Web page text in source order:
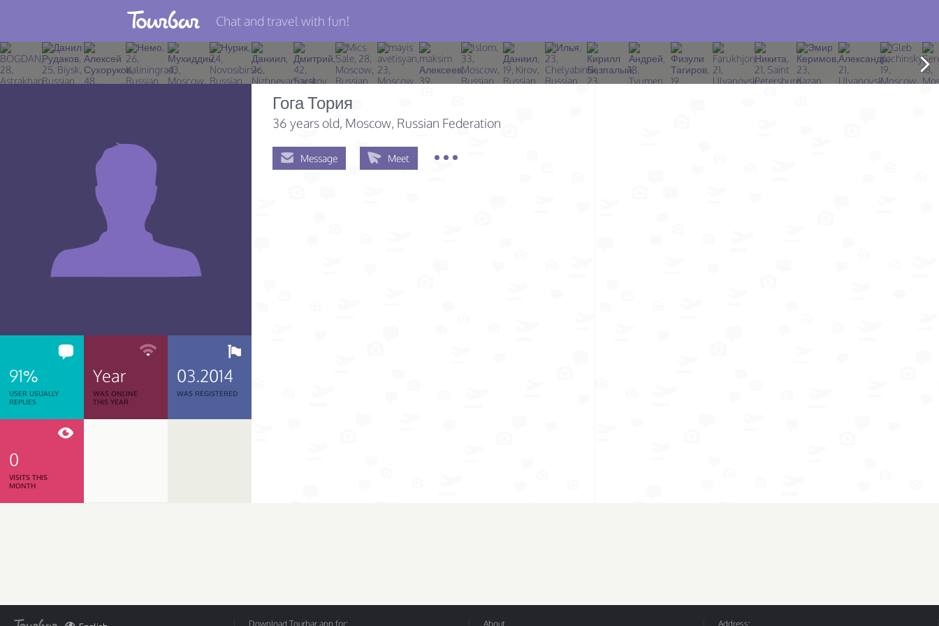
Join TourBar
Log in
Chat and travel with fun!
91%
USER USUALLY
REPLIES
Year
WAS ONLINE
THIS YEAR
03.2014
WAS REGISTERED
0
VISITS THIS
MONTH
Гога Тория
36 years old, Moscow, Russian Federation
Message Meet
Download Tourbar app for: About Address: